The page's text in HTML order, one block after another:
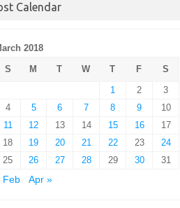
Calendar
2018
S
M T W T F
S
1
2
3
4
5 6 7 8 9
10
11
12 13 14 15 16
17
18
19 20 21 22 23
24
25
26 27 28 29 30
31
Feb
Apr »